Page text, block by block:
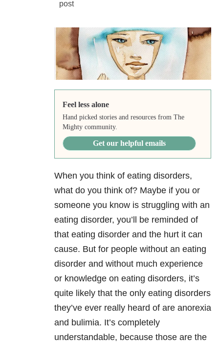
Feel less alone
Hand picked stories and resources from The
Mighty community.
Get our helpful emails
When you think of eating disorders,
what do you think of? Maybe if you or
someone you know is struggling with an
eating disorder, you’ll be reminded of
that eating disorder and the hurt it can
cause. But for people without an eating
disorder and without much experience
or knowledge on eating disorders, it’s
quite likely that the only eating disorders
they’ve ever really heard of are anorexia
and bulimia. It’s completely
understandable, because those are the